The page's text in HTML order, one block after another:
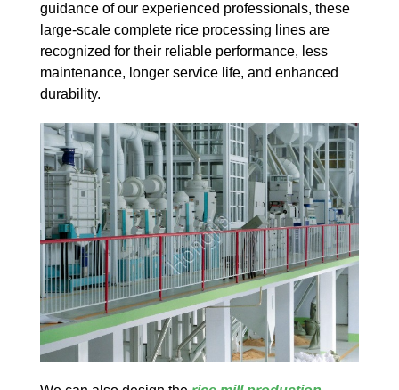
guidance of our experienced professionals, these
large-scale complete rice processing lines are
recognized for their reliable performance, less
maintenance, longer service life, and enhanced
durability.